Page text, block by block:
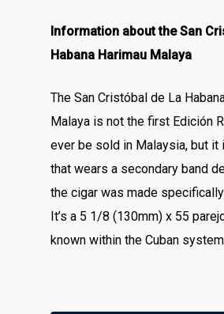
Information about the San
Habana Harimau Malaya
The San Cristóbal de La
Malaya is not the first Edición
ever be sold in Malaysia, but it
that wears a secondary band
the cigar was made
It’s a 5 1/8 (130mm) x 55
known within the Cuban